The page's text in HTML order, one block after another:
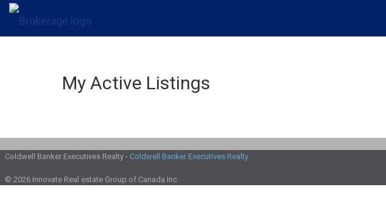
My Active Listings
Coldwell Banker Executives Realty - Coldwell Banker Executives Realty
© 2026 Innovate Real estate Group of Canada Inc